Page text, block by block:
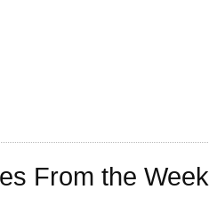
From the